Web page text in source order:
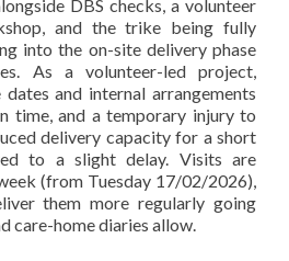
DBS checks, a volunteer
and the trike being fully
into the on-site delivery phase
As a volunteer-led project,
and internal arrangements
time, and a temporary injury to
delivery capacity for a short
to a slight delay. Visits are
(from Tuesday 17/02/2026),
them more regularly going
care-home diaries allow.